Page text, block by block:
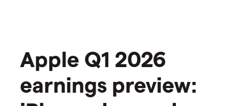
Apple Q1 2026
earnings preview: